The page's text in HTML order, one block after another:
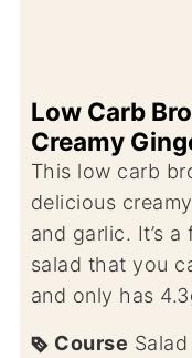
Low Carb
Creamy
This low carb broccoli slaw is dressing a
delicious
and garlic. It’s
salad that you
and only has
Course Salad